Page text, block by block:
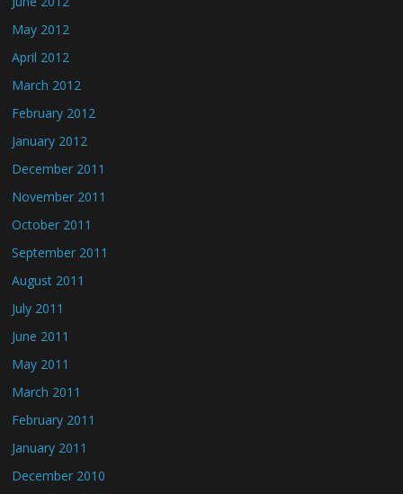
May 2012
April 2012
March 2012
February 2012
January 2012
December 2011
November 2011
October 2011
September 2011
August 2011
July 2011
June 2011
May 2011
March 2011
February 2011
January 2011
December 2010